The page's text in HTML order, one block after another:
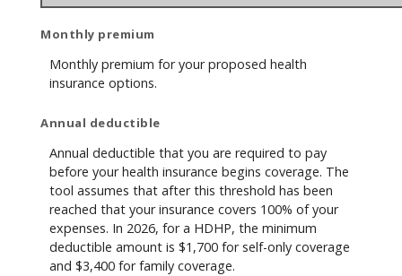
Monthly premium
Monthly premium for your proposed health
insurance options.
Annual deductible
Annual deductible that you are required to pay
before your health insurance begins coverage. The
tool assumes that after this threshold has been
reached that your insurance covers 100% of your
expenses. In 2026, for a HDHP, the minimum
deductible amount is $1,700 for self-only coverage
and $3,400 for family coverage.